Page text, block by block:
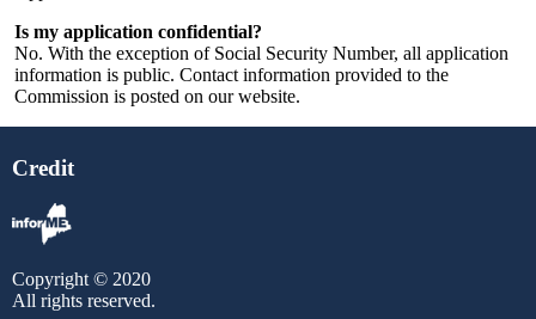
Is my application confidential?
No. With the exception of Social Security Number, all application
information is public. Contact information provided to the
Commission is posted on our website.
Credit
Copyright © 2020
All rights reserved.